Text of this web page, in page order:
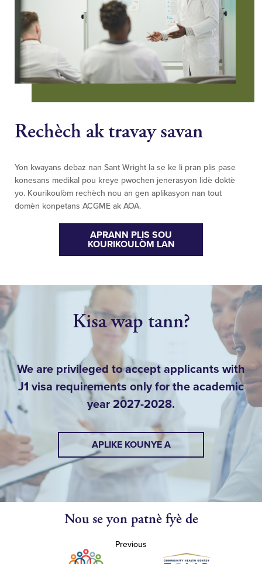
Rechèch ak travay savan
Yon kwayans debaz nan Sant Wright la se ke li pran plis pase
konesans medikal pou kreye pwochen jenerasyon lidè doktè
yo. Kourikoulòm rechèch nou an gen aplikasyon nan tout
domèn konpetans ACGME ak AOA.
APRANN PLIS SOU
KOURIKOULÒM LAN
Kisa wap tann?
We are privileged to accept applicants with
J1 visa requirements only for the academic
year 2027-2028.
APLIKE KOUNYE A
Nou se yon patnè fyè de
Previous